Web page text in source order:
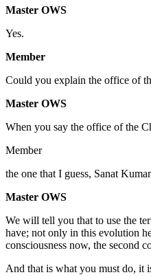
Master OWS
Yes.
Member
Could you explain the office of
Master OWS
When you say the office of the
Member
the one that I guess, Sanat
Master OWS
We will tell you that to use the
have; not only in this evolution
consciousness now, the second
And that is what you must do, it